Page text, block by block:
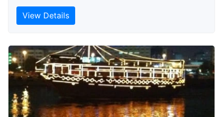
View Details